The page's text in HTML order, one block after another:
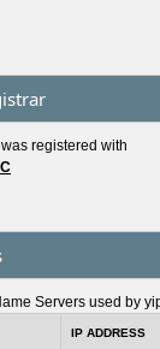
registered with
Servers used by
IP ADDRESS